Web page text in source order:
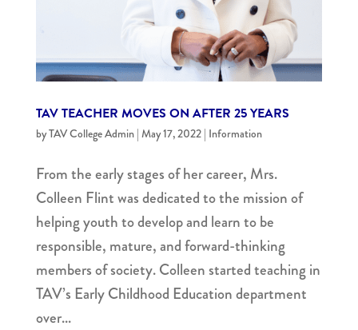
TAV TEACHER MOVES ON AFTER 25 YEARS
byTAV College Admin| May 17, 2022| Information
From the early stages of her career, Mrs.
Colleen Flint was dedicated to the mission of
helping youth to develop and learn to be
responsible, mature, and forward-thinking
members of society. Colleen started teaching in
TAV’s Early Childhood Education department
over...